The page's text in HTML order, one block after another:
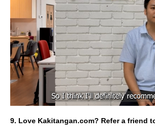
9. Love Kakitangan.com? Refer a friend